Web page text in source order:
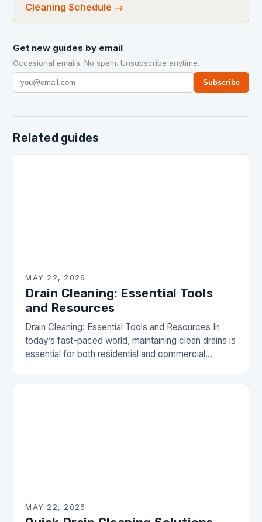
Cleaning Schedule →
Get new guides by email
Occasional emails. No spam. Unsubscribe anytime.
Subscribe
Related guides
MAY 22, 2026
Drain Cleaning: Essential Tools
and Resources
Drain Cleaning: Essential Tools and Resources In
today’s fast-paced world, maintaining clean drains is
essential for both residential and commercial
MAY 22, 2026